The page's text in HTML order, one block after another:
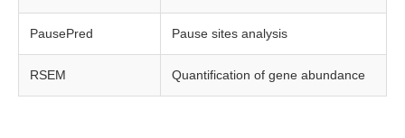
PausePred Pause sites analysis
RSEM Quantification of gene abundance